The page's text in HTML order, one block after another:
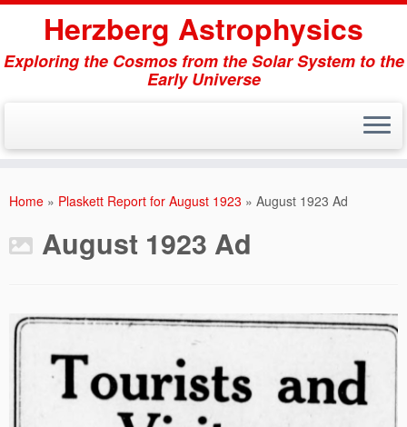
Herzberg Astrophysics
Exploring the Cosmos from the Solar System to the
Early Universe
Home » Plaskett Report for August 1923 » August 1923 Ad
August 1923 Ad